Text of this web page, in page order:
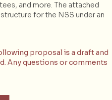
and more. The attached
for the NSS under an
proposal is a draft and
Any questions or comments